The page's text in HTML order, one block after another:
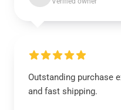
Outstanding purchase
and fast shipping.